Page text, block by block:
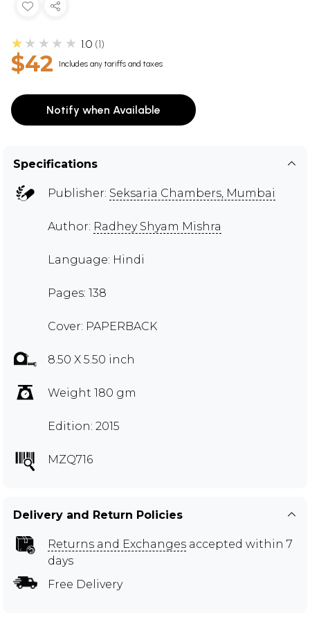
★★★★★ 1.0 1
$42 Includes any tariffs and taxes
Notify when Available
Specifications
Publisher: Seksaria Chambers, Mumbai
Author: Radhey Shyam Mishra
Language: Hindi
Pages: 138
Cover: PAPERBACK
8.50 X 5.50 inch
Weight 180 gm
Edition: 2015
MZQ716
Delivery and Return Policies
Returns and Exchanges accepted within 7
days
Free Delivery